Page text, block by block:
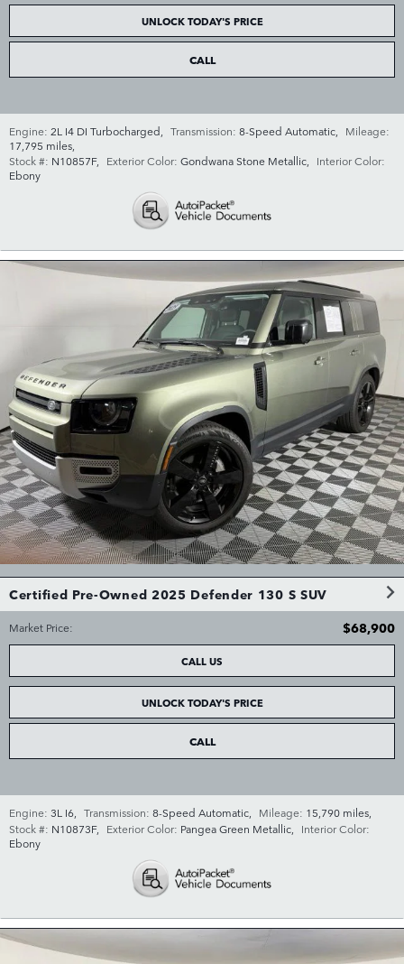
UNLOCK TODAY'S PRICE
CALL
Engine: 2L I4 DI Turbocharged, Transmission: 8-Speed Automatic, Mileage:
17,795 miles,
Stock #: N10857F, Exterior Color: Gondwana Stone Metallic, Interior Color:
Ebony
Certified Pre-Owned 2025 Defender 130 S SUV
Market Price: $68,900
CALL US
UNLOCK TODAY'S PRICE
CALL
Engine: 3L I6, Transmission: 8-Speed Automatic, Mileage: 15,790 miles,
Stock #: N10873F, Exterior Color: Pangea Green Metallic, Interior Color:
Ebony